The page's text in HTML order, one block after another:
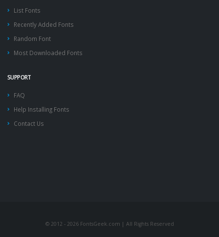
List Fonts
Recently Added Fonts
Random Font
Most Downloaded Fonts
SUPPORT
FAQ
Help Installing Fonts
Contact Us
© 2012 - 2026 FontsGeek.com | All Rights Reserved